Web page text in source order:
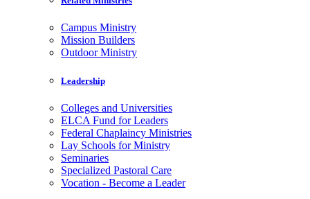
Campus Ministry
Mission Builders
Outdoor Ministry
Leadership
Colleges and Universities
ELCA Fund for Leaders
Federal Chaplaincy Ministries
Lay Schools for Ministry
Seminaries
Specialized Pastoral Care
Vocation - Become a Leader